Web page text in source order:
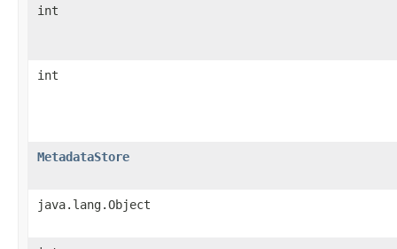
int
int
MetadataStore
java.lang.Object